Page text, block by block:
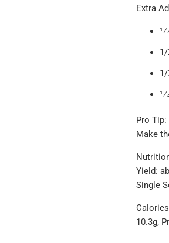
Extra
Pro Tip:
Make
Yield:
Single
10.3g,